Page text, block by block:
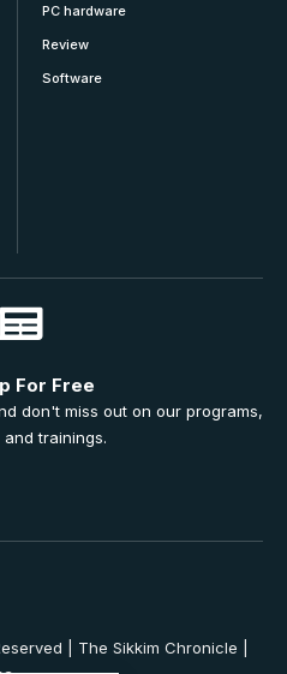
PC hardware
Review
Software
For Free
don't miss out on our programs,
trainings.
| The Sikkim Chronicle |